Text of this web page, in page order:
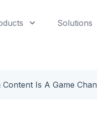
Solutions
Is A Game